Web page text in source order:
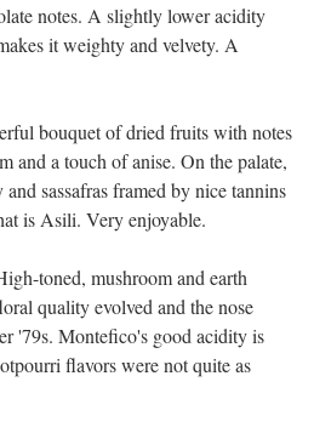
notes. A slightly lower acidity
it weighty and velvety. A
bouquet of dried fruits with notes
and a touch of anise. On the palate,
sassafras framed by nice tannins
is Asili. Very enjoyable.
toned, mushroom and earth
quality evolved and the nose
'79s. Montefico's good acidity is
flavors were not quite as